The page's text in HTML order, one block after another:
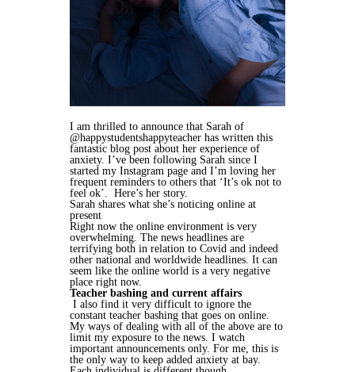
I am thrilled to announce that Sarah of
@happystudentshappyteacher has written this
fantastic blog post about her experience of
anxiety. I’ve been following Sarah since I
started my Instagram page and I’m loving her
frequent reminders to others that ‘It’s ok not to
feel ok’. Here’s her story.
Sarah shares what she’s noticing online at
present
Right now the online environment is very
overwhelming. The news headlines are
terrifying both in relation to Covid and indeed
other national and worldwide headlines. It can
seem like the online world is a very negative
place right now.
Teacher bashing and current affairs
I also find it very difficult to ignore the
constant teacher bashing that goes on online.
My ways of dealing with all of the above are to
limit my exposure to the news. I watch
important announcements only. For me, this is
the only way to keep added anxiety at bay.